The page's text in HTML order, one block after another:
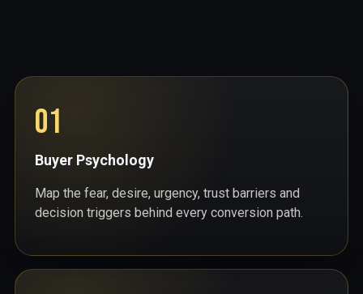
01
Buyer Psychology
Map the fear, desire, urgency, trust barriers and
decision triggers behind every conversion path.